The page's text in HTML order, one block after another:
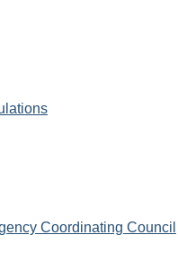
Coordinating Council